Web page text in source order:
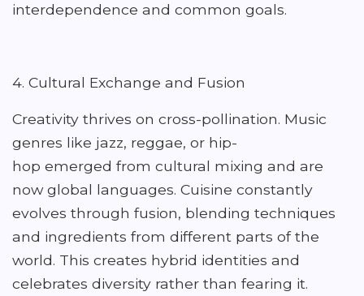
interdependence and common goals.
4. Cultural Exchange and Fusion
Creativity thrives on cross-pollination. Music
genres like jazz, reggae, or hip-
hop emerged from cultural mixing and are
now global languages. Cuisine constantly
evolves through fusion, blending techniques
and ingredients from different parts of the
world. This creates hybrid identities and
celebrates diversity rather than fearing it.